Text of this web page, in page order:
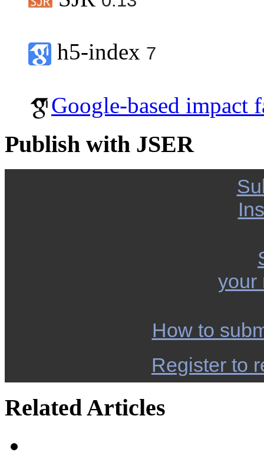
h5-index 7
Google-based impact
Publish with JSER
your
How to
Register to
Related Articles